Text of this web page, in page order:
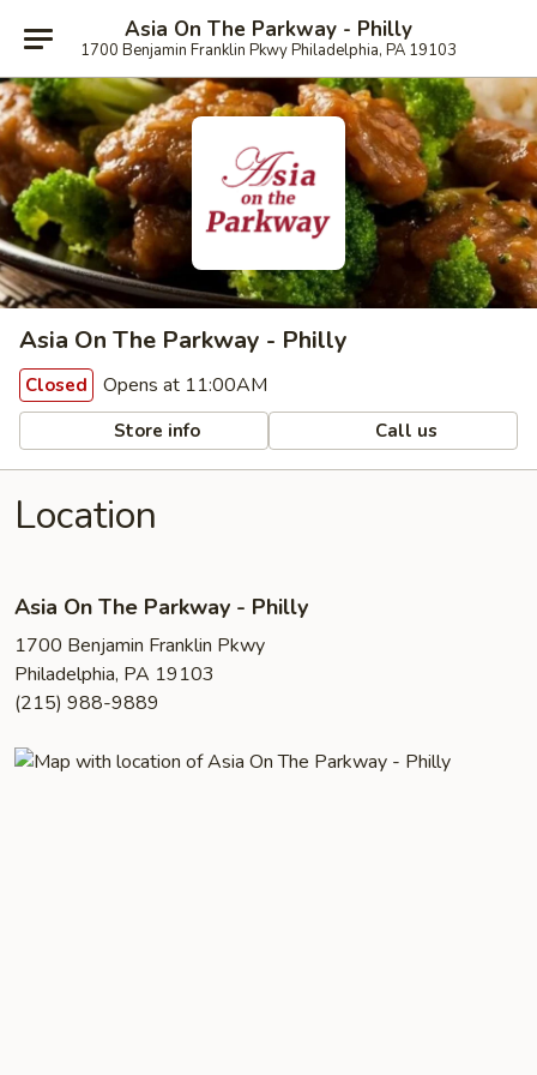
Asia On The Parkway - Philly
1700 Benjamin Franklin Pkwy Philadelphia, PA 19103
Asia On The Parkway - Philly
Closed Opens at 11:00AM
Store info Call us
Location
Asia On The Parkway - Philly
1700 Benjamin Franklin Pkwy
Philadelphia, PA 19103
(215) 988-9889